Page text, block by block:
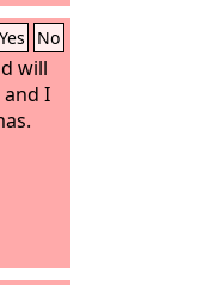
I
of
Yes No
will
I